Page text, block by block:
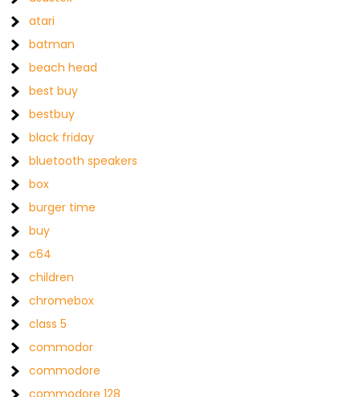
atari
batman
beach head
best buy
bestbuy
black friday
bluetooth speakers
box
burger time
buy
c64
children
chromebox
class 5
commodor
commodore
commodore 128